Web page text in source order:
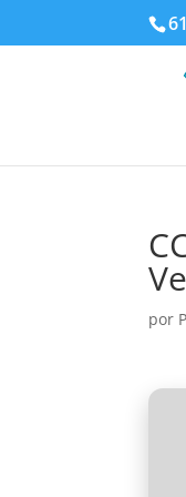
por